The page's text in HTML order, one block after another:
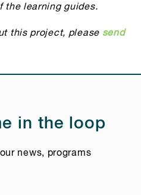
the learning guides.
this project, please send
in the loop
news, programs